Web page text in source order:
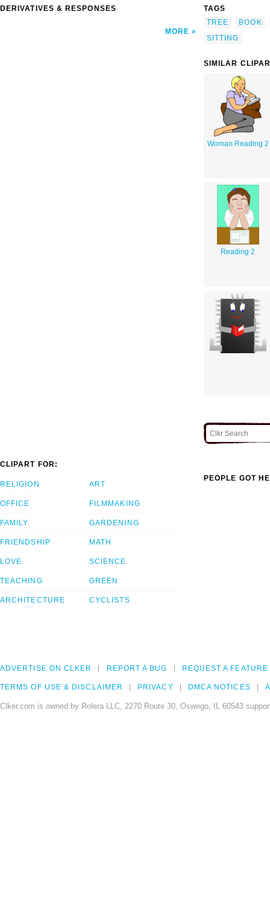
DERIVATIVES & RESPONSES
MORE
TAGS
TREE
BOOK
SITTING
SIMILAR
Woman Reading 2
Reading 2
CLIPART FOR:
RELIGION
OFFICE
FAMILY
FRIENDSHIP
LOVE
TEACHING
ARCHITECTURE
ART
FILMMAKING
GARDENING
MATH
SCIENCE
GREEN
CYCLISTS
PEOPLE GOT
ADVERTISE ON CLKER REPORT A BUG REQUEST A FEATURE
TERMS OF USE & DISCLAIMER PRIVACY DMCA NOTICES
Clker.com is owned by Rolera LLC, 2270 Route 30, Oswego, IL 60543